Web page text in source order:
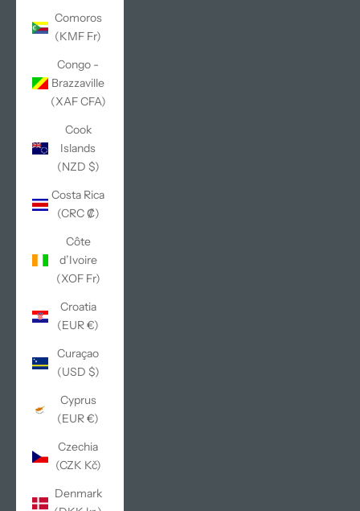
Comoros
(KMF Fr)
Congo -
Brazzaville
(XAF CFA)
Cook
Islands
(NZD $)
Costa Rica
(CRC ₡)
Côte
d’Ivoire
(XOF Fr)
Croatia
(EUR €)
Curaçao
(USD $)
Cyprus
(EUR €)
Czechia
(CZK Kč)
Denmark